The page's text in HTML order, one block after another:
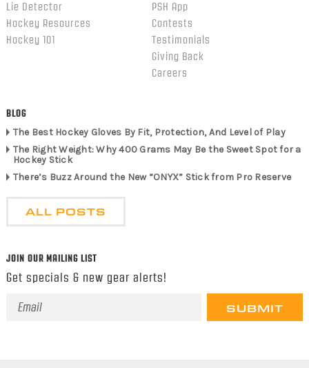
Lie Detector
Hockey Resources
Hockey 101
PSH App
Contests
Testimonials
Giving Back
Careers
BLOG
The Best Hockey Gloves By Fit, Protection, And Level of Play
The Right Weight: Why 400 Grams May Be the Sweet Spot for a
Hockey Stick
There’s Buzz Around the New “ONYX” Stick from Pro Reserve
ALL POSTS
JOIN OUR MAILING LIST
Get specials & new gear alerts!
Email